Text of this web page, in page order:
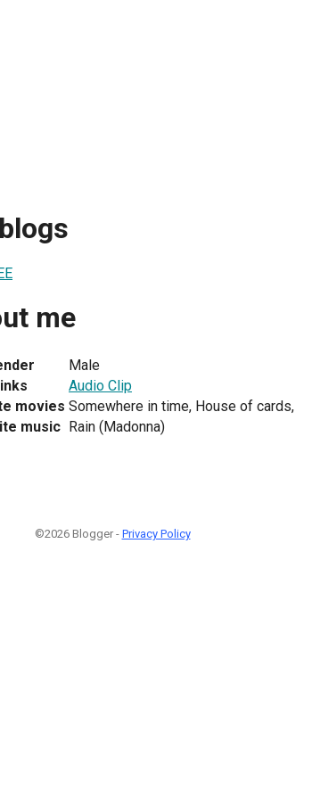
me
Male
Audio Clip
movies Somewhere in time, House of cards,
music Rain (Madonna)
©2026 Blogger - Privacy Policy